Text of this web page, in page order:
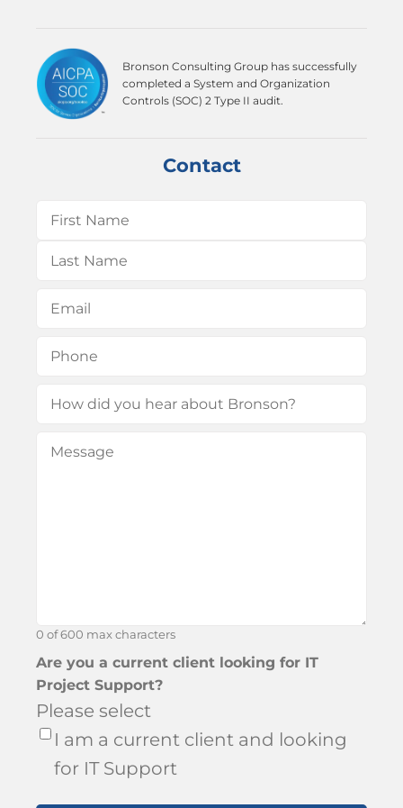
Bronson Consulting Group has successfully
completed a System and Organization
Controls (SOC) 2 Type II audit.
Contact
Name (Required)
First
Email(Required)
Phone(Required)
How
you
Message
0 of 600 max characters
Are you a current client looking for IT
Project Support?
Please select
I am a current client and looking
for IT Support